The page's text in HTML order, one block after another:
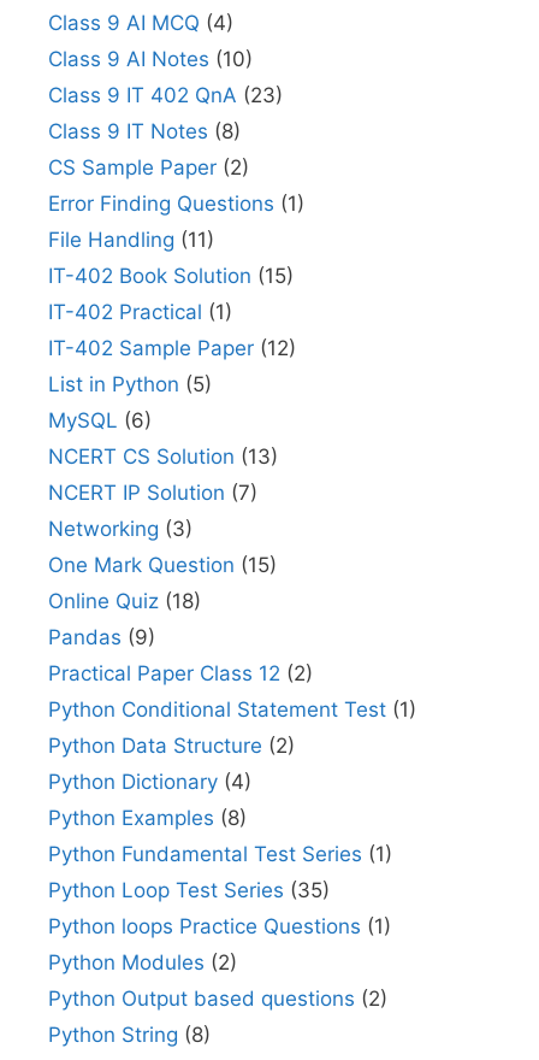
Class 9 AI MCQ (4)
Class 9 AI Notes (10)
Class 9 IT 402 QnA (23)
Class 9 IT Notes (8)
CS Sample Paper (2)
Error Finding Questions (1)
File Handling (11)
IT-402 Book Solution (15)
IT-402 Practical (1)
IT-402 Sample Paper (12)
List in Python (5)
MySQL (6)
NCERT CS Solution (13)
NCERT IP Solution (7)
Networking (3)
One Mark Question (15)
Online Quiz (18)
Pandas (9)
Practical Paper Class 12 (2)
Python Conditional Statement Test (1)
Python Data Structure (2)
Python Dictionary (4)
Python Examples (8)
Python Fundamental Test Series (1)
Python Loop Test Series (35)
Python loops Practice Questions (1)
Python Modules (2)
Python Output based questions (2)
Python String (8)